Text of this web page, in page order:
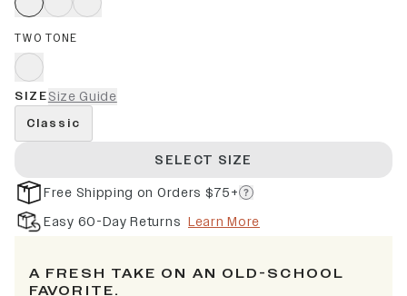
TWO TONE
SIZESize Guide
Classic
SELECT SIZE
Free Shipping on Orders $75+
Easy 60-Day Returns Learn More
A FRESH TAKE ON AN OLD-SCHOOL
FAVORITE.